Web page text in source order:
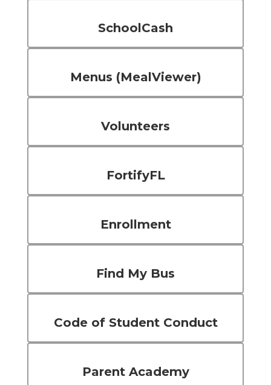
SchoolCash
Menus (MealViewer)
Volunteers
FortifyFL
Enrollment
Find My Bus
Code of Student Conduct
Parent Academy